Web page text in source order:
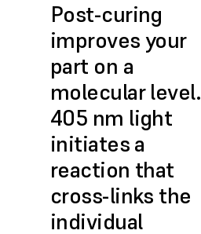
Post-curing
improves your
part on a
molecular level.
405 nm light
initiates a
reaction that
cross-links the
individual